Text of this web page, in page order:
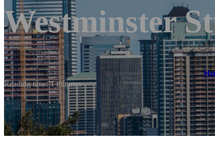
Westminster
Reading time: 1 minutes